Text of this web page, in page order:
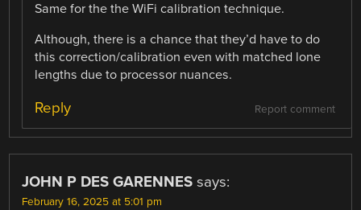
Same for the the WiFi calibration technique.
Although, there is a chance that they’d have to do
this correction/calibration even with matched lone
lengths due to processor nuances.
Report comment
Reply
JOHN P DES GARENNES says:
February 16, 2025 at 5:01 pm